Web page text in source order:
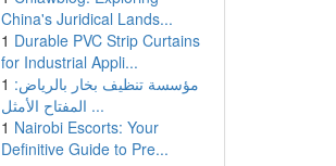
China's Juridical Lands...
1 Durable PVC Strip Curtains
for Industrial Appli...
1 مؤسسة تنظيف بخار بالرياض:
المفتاح الأمثل ...
1 Nairobi Escorts: Your
Definitive Guide to Pre...